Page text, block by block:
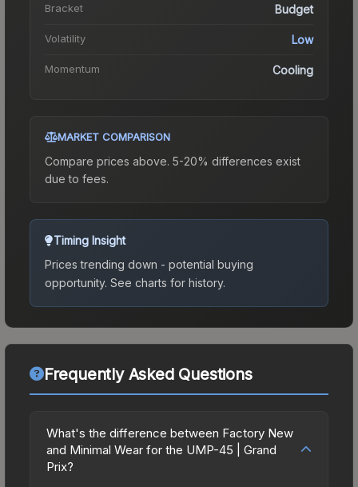
Bracket Budget
Volatility Low
Momentum Cooling
MARKET COMPARISON
Compare prices above. 5-20% differences exist
due to fees.
Timing Insight
Prices trending down - potential buying
opportunity. See charts for history.
Frequently Asked Questions
What's the difference between Factory New
and Minimal Wear for the UMP-45 | Grand
Prix?